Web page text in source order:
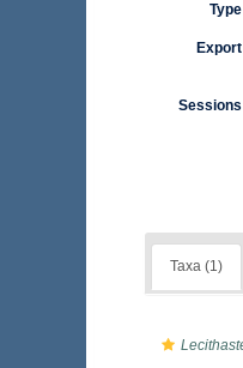
Type
Export
Sessions
Taxa (1)